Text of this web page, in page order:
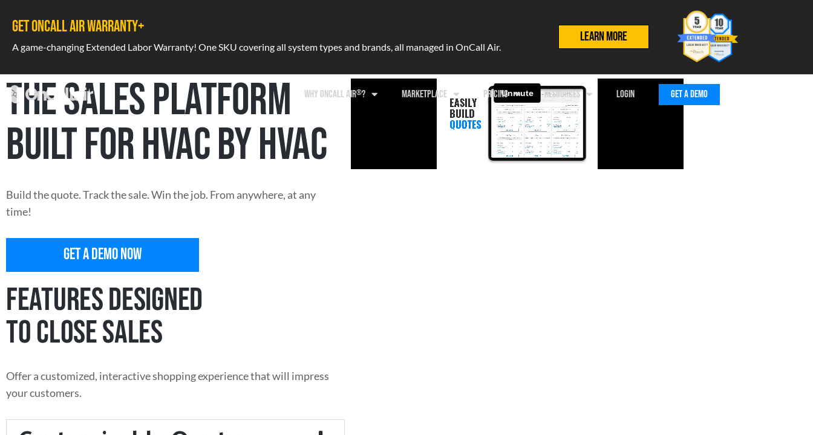
GET ONCALL AIR WARRANTY+
A game-changing Extended Labor Warranty! One SKU covering all system types and brands, all managed in OnCall Air.
LEARN MORE
WHY ONCALL AIR®? MARKETPLACE PRICING RESOURCES LOGIN GET A DEMO
THE SALES PLATFORM
BUILT FOR HVAC BY HVAC
Build the quote. Track the sale. Win the job. From anywhere, at any
time!
GET A DEMO NOW
FEATURES DESIGNED
TO CLOSE SALES
Offer a customized, interactive shopping experience that will impress
your customers.